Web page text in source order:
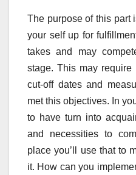
The purpose of this part
your self up for
takes and may
stage. This may
cut-off dates and
met this objectives. In
to have turn into
and necessities to
place you’ll use that to
it. How can you